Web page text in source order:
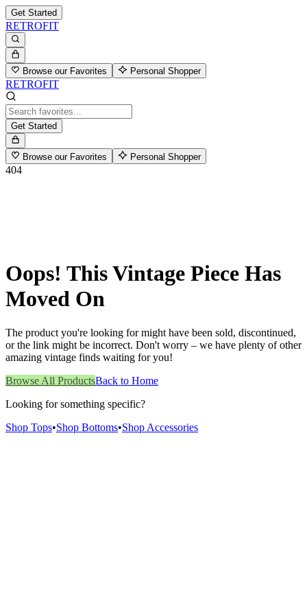
Get Started
RETROFIT
Browse our Favorites Personal Shopper
RETROFIT
Get Started
Browse our Favorites Personal Shopper
404
Oops! This Vintage Piece Has
Moved On
The product you're looking for might have been sold, discontinued,
or the link might be incorrect. Don't worry – we have plenty of other
amazing vintage finds waiting for you!
Browse All ProductsBack to Home
Looking for something specific?
Shop Tops•Shop Bottoms•Shop Accessories